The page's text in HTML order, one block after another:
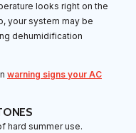
looks right on the
your system may be
dehumidification
warning signs your AC
hard summer use.